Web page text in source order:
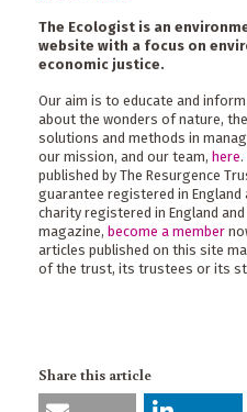
The Ecologist is an
website with a focus on
economic justice.
Our aim is to educate and
about the wonders of nature,
solutions and methods in
our mission, and our team, here
published by The Resurgence
guarantee registered in England
charity registered in England and
magazine, become a member
articles published on this site
of the trust, its trustees or its
Share this article